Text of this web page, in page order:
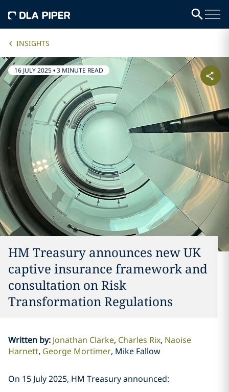
INSIGHTS
16 JULY 2025•3 MINUTE READ
HM Treasury announces new UK
captive insurance framework and
consultation on Risk
Transformation Regulations
Written by: Jonathan Clarke Charles Rix Naoise
Harnett George Mortimer Mike Fallow
On 15 July 2025, HM Treasury announced: